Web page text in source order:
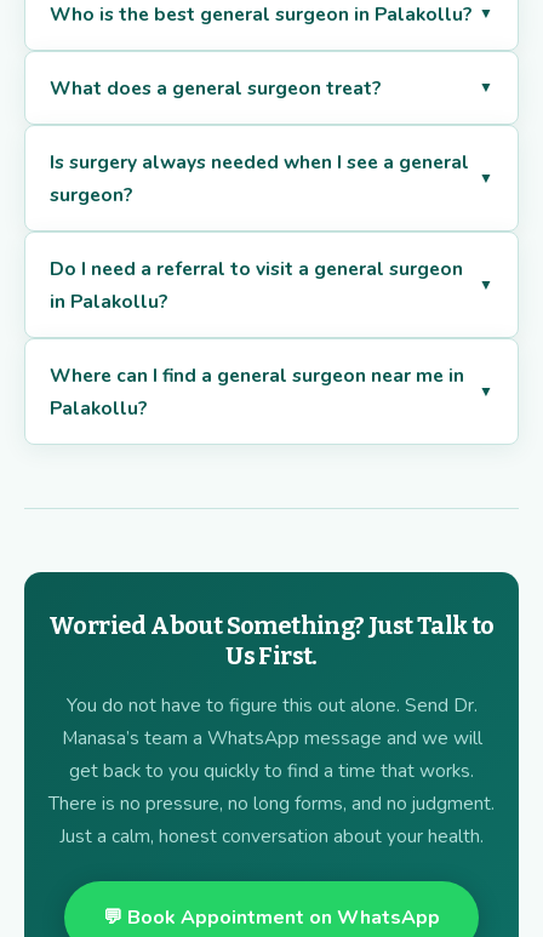
Who is the best general surgeon in Palakollu? ▼
What does a general surgeon treat? ▼
Is surgery always needed when I see a general
surgeon?
▼
Do I need a referral to visit a general surgeon
in Palakollu?
▼
Where can I find a general surgeon near me in
Palakollu?
▼
Worried About Something? Just Talk to
Us First.
You do not have to figure this out alone. Send Dr.
Manasa’s team a WhatsApp message and we will
get back to you quickly to find a time that works.
There is no pressure, no long forms, and no judgment.
Just a calm, honest conversation about your health.
💬 Book Appointment on WhatsApp